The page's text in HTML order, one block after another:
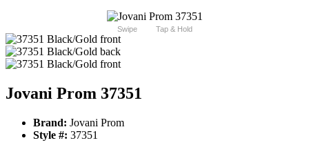
Swipe Tap & Hold
Jovani Prom 37351
Brand: Jovani Prom
Style #: 37351